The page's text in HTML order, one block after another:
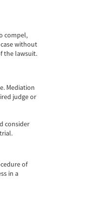
compel,
without
the lawsuit.
Mediation
judge or
consider
of
in a